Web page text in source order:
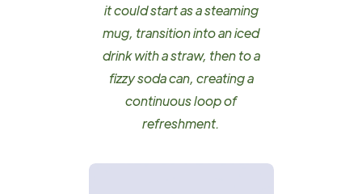
it could start as a steaming
mug, transition into an iced
drink with a straw, then to a
fizzy soda can, creating a
continuous loop of
refreshment.